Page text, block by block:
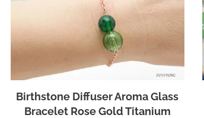
Birthstone Diffuser Aroma Glass
Bracelet Rose Gold Titanium